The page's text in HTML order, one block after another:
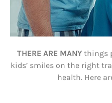
THERE ARE MANYthings
kids’ smiles on the right
health. Here